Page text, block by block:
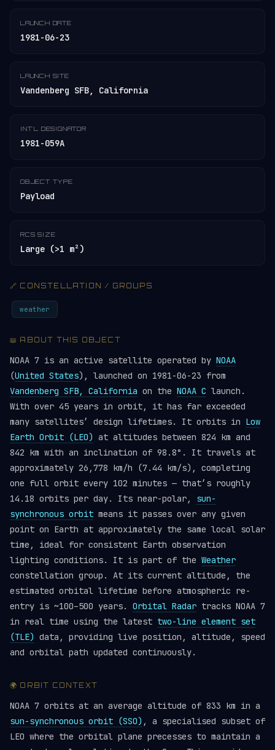
LAUNCH DATE
1981-06-23
LAUNCH SITE
Vandenberg SFB, California
INT'L DESIGNATOR
1981-059A
OBJECT TYPE
Payload
RCS SIZE
Large (>1 m²)
🔗 CONSTELLATION / GROUPS
weather
📖 ABOUT THIS OBJECT
NOAA 7 is an active satellite operated by NOAA
(United States), launched on 1981-06-23 from
Vandenberg SFB, California on the NOAA C launch.
With over 45 years in orbit, it has far exceeded
many satellites’ design lifetimes. It orbits in Low
Earth Orbit (LEO) at altitudes between 824 km and
842 km with an inclination of 98.8°. It travels at
approximately 26,778 km/h (7.44 km/s), completing
one full orbit every 102 minutes — that’s roughly
14.18 orbits per day. Its near-polar, sun-
synchronous orbit means it passes over any given
point on Earth at approximately the same local solar
time, ideal for consistent Earth observation
lighting conditions. It is part of the Weather
constellation group. At its current altitude, the
estimated orbital lifetime before atmospheric re-
entry is ~100–500 years. Orbital Radar tracks NOAA 7
in real time using the latest two-line element set
(TLE) data, providing live position, altitude, speed
and orbital path updated continuously.
🌍 ORBIT CONTEXT
NOAA 7 orbits at an average altitude of 833 km in a
sun-synchronous orbit (SSO) , a specialised subset of
LEO where the orbital plane precesses to maintain a